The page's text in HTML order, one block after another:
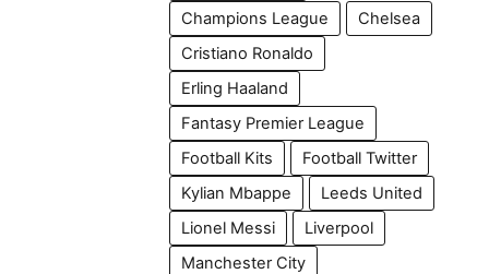
Champions League
Chelsea
Cristiano Ronaldo
Erling Haaland
Fantasy Premier League
Football Kits
Football Twitter
Kylian Mbappe
Leeds United
Lionel Messi
Liverpool
Manchester City